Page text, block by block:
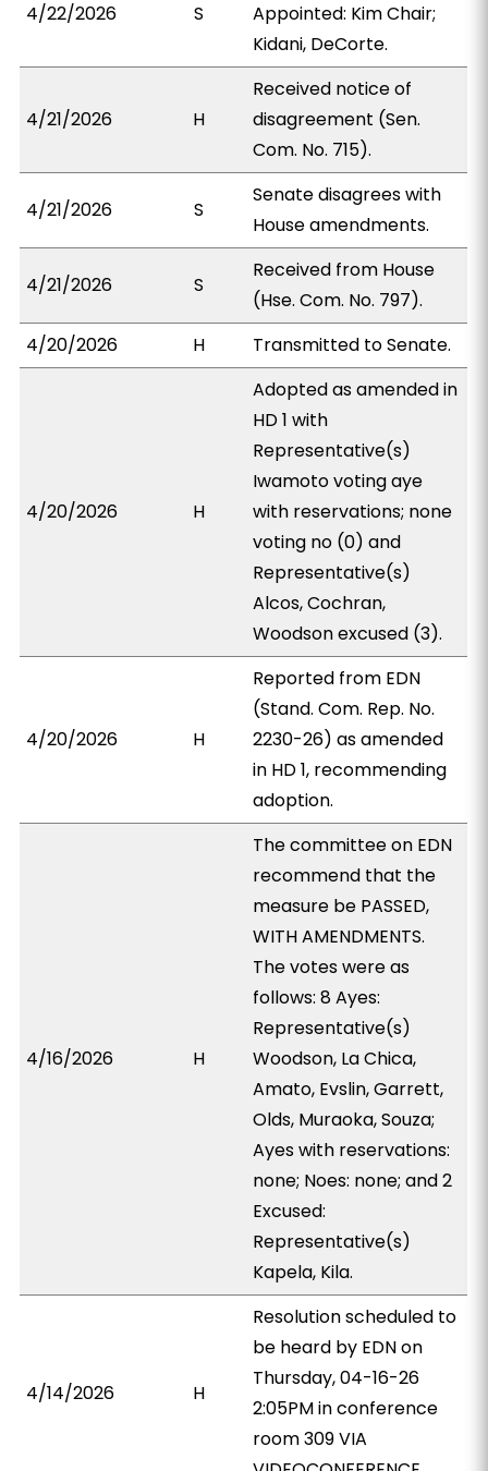
4/22/2026 S
Appointed: Kim Chair;
Kidani, DeCorte.
4/21/2026 H
Received notice of
disagreement (Sen.
Com. No. 715).
4/21/2026 S
Senate disagrees with
House amendments.
4/21/2026 S
Received from House
(Hse. Com. No. 797).
4/20/2026
H Transmitted to Senate.
4/20/2026 H
Adopted as amended in
HD 1 with
Representative(s)
Iwamoto voting aye
with reservations; none
voting no (0) and
Representative(s)
Alcos, Cochran,
Woodson excused (3).
4/20/2026 H
Reported from EDN
(Stand. Com. Rep. No.
2230-26) as amended
in HD 1, recommending
adoption.
4/16/2026 H
The committee on EDN
recommend that the
measure be PASSED,
WITH AMENDMENTS.
The votes were as
follows: 8 Ayes:
Representative(s)
Woodson, La Chica,
Amato, Evslin, Garrett,
Olds, Muraoka, Souza;
Ayes with reservations:
none; Noes: none; and 2
Excused:
Representative(s)
Kapela, Kila.
4/14/2026 H
Resolution scheduled to
be heard by EDN on
Thursday, 04-16-26
2:05PM in conference
room 309 VIA